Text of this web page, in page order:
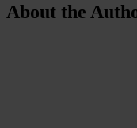
About the